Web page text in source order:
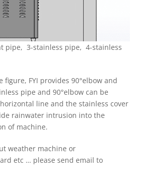
pipe, 3-stainless pipe, 4-stainless
figure, FYI provides 90°elbow and
pipe and 90°elbow can be
line and the stainless cover
rainwater intrusion into the
of machine.
weather machine or
etc … please send email to